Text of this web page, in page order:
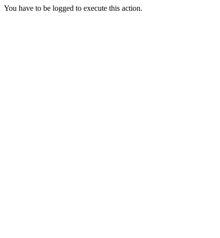
You have to be logged to execute this action.